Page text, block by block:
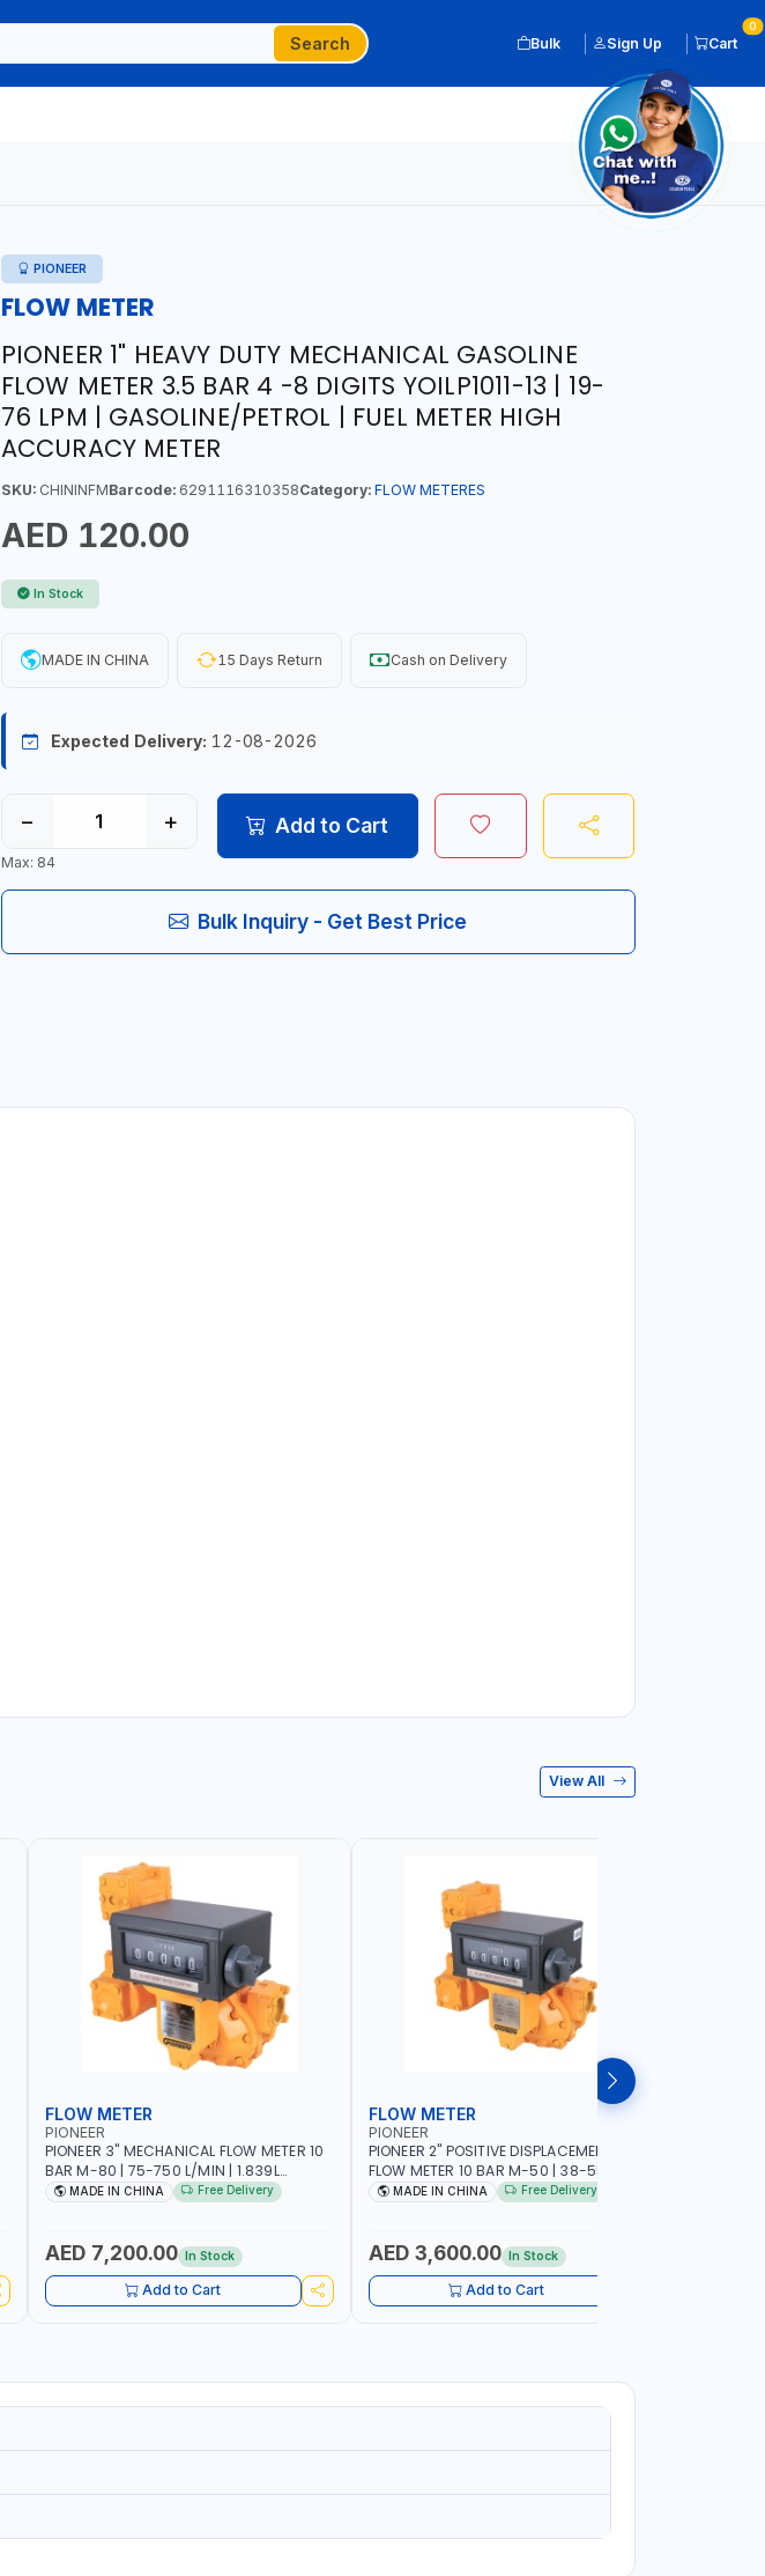
Search Bulk Sign Up Cart
0
PIONEER
FLOW METER
PIONEER 1" HEAVY DUTY MECHANICAL GASOLINE
FLOW METER 3.5 BAR 4 -8 DIGITS YOILP1011-13 | 19-
76 LPM | GASOLINE/PETROL | FUEL METER HIGH
ACCURACY METER
SKU:CHININFMBarcode:6291116310358Category: FLOW METERES
AED 120.00
In Stock
MADE IN CHINA 15 Days Return Cash on Delivery
Expected Delivery: 12-08-2026
− +
Max: 84
Add to Cart
Bulk Inquiry - Get Best Price
View All
FLOW METER
PIONEER
PIONEER 3" MECHANICAL FLOW METER 10
BAR M-80 | 75-750 L/MIN | 1.839L
VOLUME PER REVOLUTION | BIODIESEL,
HIGH ACCURACY AND REPEATABILITY
MADE IN CHINA Free Delivery
AED 7,200.00 In Stock
Add to Cart
FLOW METER
PIONEER
PIONEER 2" POSITIVE DISPLACEMENT HIGH
FLOW METER 10 BAR M-50 | 38-550
L/MIN | 0.681L VOLUME PER REVOLUTION |
DIESEL/HVO/XTL, GASOLINE, KEROSENE
MADE IN CHINA Free Delivery
AED 3,600.00 In Stock
Add to Cart